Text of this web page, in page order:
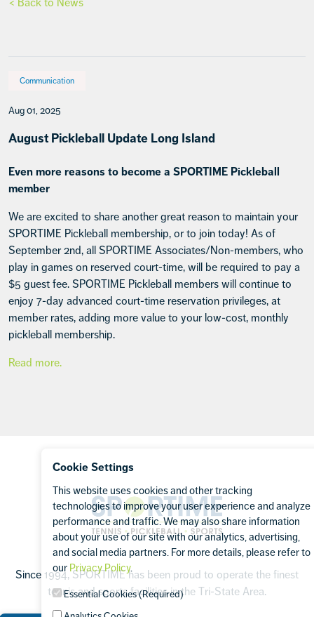
Communication
Aug 01, 2025
August Pickleball Update Long Island
Even more reasons to become a SPORTIME Pickleball
member
We are excited to share another great reason to maintain your
SPORTIME Pickleball membership, or to join today! As of
September 2nd, all SPORTIME Associates/Non-members, who
play in games on reserved court-time, will be required to pay a
$5 guest fee. SPORTIME Pickleball members will continue to
enjoy 7-day advanced court-time reservation privileges, at
member rates, adding more value to your low-cost, monthly
pickleball membership.
Read more.
Sportime
Since 1994, SPORTIME has been proud to operate the finest
tennis and sports facilities in the Tri-State Area.
Cookie Settings
This website uses cookies and other tracking
technologies to improve your user experience and analyze
performance and traffic. We may also share information
about your use of our site with our analytics, advertising,
and social media partners. For more details, please refer to
our Privacy Policy.
Essential Cookies (Required)